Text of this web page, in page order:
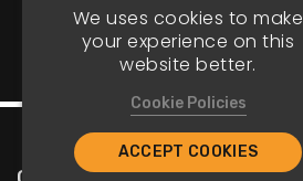
We uses cookies to make
your experience on this
website better.
Cookie Policies
ACCEPT COOKIES